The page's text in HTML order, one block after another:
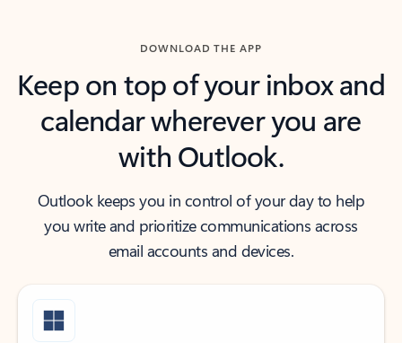
DOWNLOAD THE APP
Keep on top of your inbox and
calendar wherever you are
with Outlook.
Outlook keeps you in control of your day to help
you write and prioritize communications across
email accounts and devices.